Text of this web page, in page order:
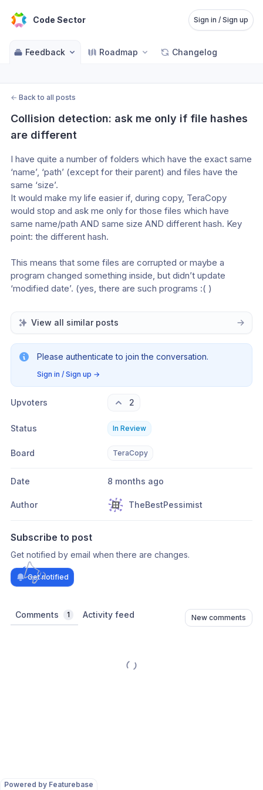
Powered by Featurebase
Code Sector Sign in / Sign up
Feedback Roadmap Changelog
← Back to all posts
Collision detection: ask me only if file hashes
are different
I have quite a number of folders which have the exact same
‘name’, ‘path’ (except for their parent) and files have the
same ‘size’.
It would make my life easier if, during copy, TeraCopy
would stop and ask me only for those files which have
same name/path AND same size AND different hash. Key
point: the different hash.
This means that some files are corrupted or maybe a
program changed something inside, but didn’t update
‘modified date’. (yes, there are such programs :( )
View all similar posts
Please authenticate to join the conversation.
Sign in / Sign up →
Upvoters 2
Status In Review
Board TeraCopy
Date 8 months ago
Author TheBestPessimist
Subscribe to post
Get notified by email when there are changes.
Get notified
Comments 1 Activity feed New comments